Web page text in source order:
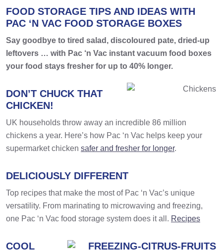
FOOD STORAGE TIPS AND IDEAS WITH
PAC ‘N VAC FOOD STORAGE BOXES
Say goodbye to tired salad, discoloured pate, dried-up
leftovers … with Pac ‘n Vac instant vacuum food boxes
your food stays fresher for up to 40% longer.
DON’T CHUCK THAT
CHICKEN!
UK households throw away an incredible 86 million
chickens a year. Here’s how Pac ‘n Vac helps keep your
supermarket chicken safer and fresher for longer.
DELICIOUSLY DIFFERENT
Top recipes that make the most of Pac ‘n Vac’s unique
versatility. From marinating to microwaving and freezing,
one Pac ‘n Vac food storage system does it all. Recipes
COOL